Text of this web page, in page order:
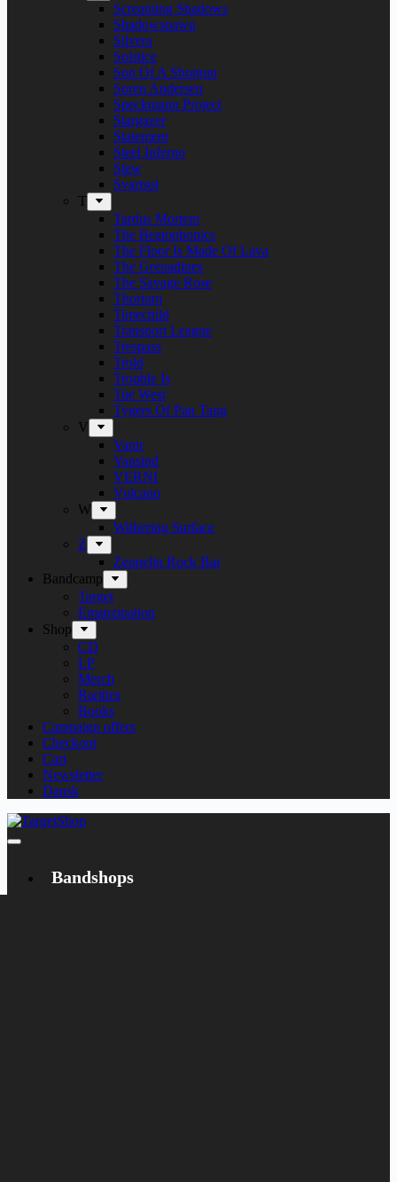
Screaming Shadows
Shadowspawn
Silvera
Solstice
Son Of A Shotgun
Soren Andersen
Speckmann Project
Stargazer
Statement
Steel Inferno
Stew
Svartsot
T
Tardus Mortem
The Beatophonics
The Floor Is Made Of Lava
The Grenadines
The Savage Rose
Thorium
Timechild
Transport League
Trespass
Trold
Trouble Is
Tue West
Tygers Of Pan Tang
V
Vanir
Vansind
VERNI
Vulcano
W
Withering Surface
Z
Zeppelin Rock Bar
Bandcamp
Target
Emanzipation
Shop
CD
LP
Merch
Rarities
Books
Campaign offers
Checkout
Cart
Newsletter
Dansk
Bandshops